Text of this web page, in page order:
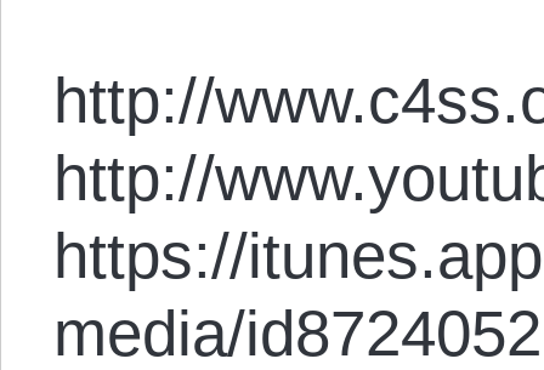
http://
http://
https://
media/